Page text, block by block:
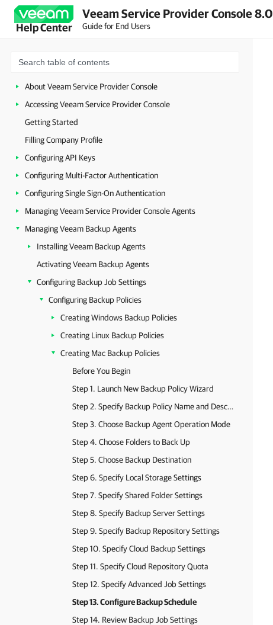
Help Center
Veeam Service Provider Console
Guide for End Users
About Veeam Service Provider Console
Accessing Veeam Service Provider Console
Getting Started
Filling Company Profile
Configuring API Keys
Configuring Multi-Factor Authentication
Configuring Single Sign-On Authentication
Managing Veeam Service Provider Console Agents
Managing Veeam Backup Agents
Installing Veeam Backup Agents
Activating Veeam Backup Agents
Configuring Backup Job Settings
Configuring Backup Policies
Creating Windows Backup Policies
Creating Linux Backup Policies
Creating Mac Backup Policies
Before You Begin
Step 1. Launch New Backup Policy Wizard
Step 2. Specify Backup Policy Name and Description
Step 3. Choose Backup Agent Operation Mode
Step 4. Choose Folders to Back Up
Step 5. Choose Backup Destination
Step 6. Specify Local Storage Settings
Step 7. Specify Shared Folder Settings
Step 8. Specify Backup Server Settings
Step 9. Specify Backup Repository Settings
Step 10. Specify Cloud Backup Settings
Step 11. Specify Cloud Repository Quota
Step 12. Specify Advanced Job Settings
Step 13. Configure Backup Schedule
Step 14. Review Backup Job Settings